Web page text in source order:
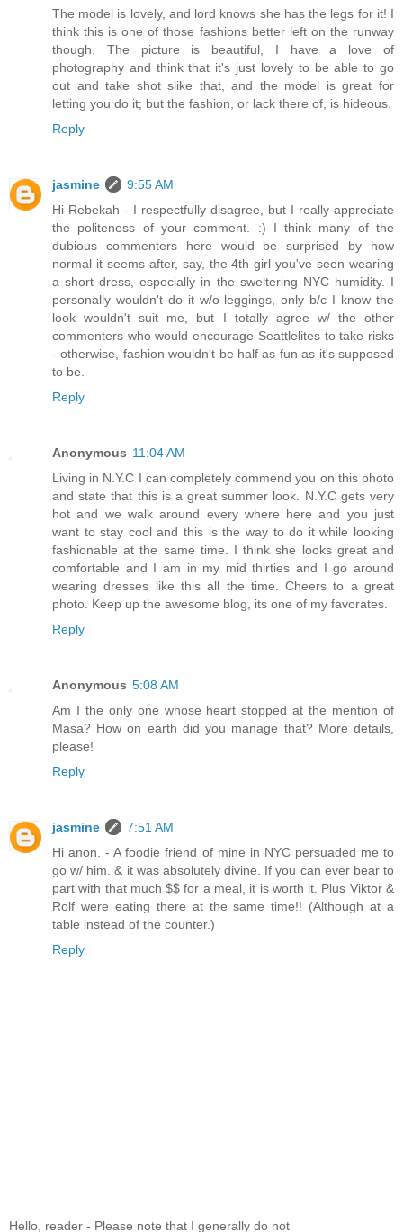
The model is lovely, and lord knows she has the legs for it! I
think this is one of those fashions better left on the runway
though. The picture is beautiful, I have a love of
photography and think that it's just lovely to be able to go
out and take shot slike that, and the model is great for
letting you do it; but the fashion, or lack there of, is hideous.
Reply
jasmine
9:55 AM
Hi Rebekah - I respectfully disagree, but I really appreciate
the politeness of your comment. :) I think many of the
dubious commenters here would be surprised by how
normal it seems after, say, the 4th girl you've seen wearing
a short dress, especially in the sweltering NYC humidity. I
personally wouldn't do it w/o leggings, only b/c I know the
look wouldn't suit me, but I totally agree w/ the other
commenters who would encourage Seattlelites to take risks
- otherwise, fashion wouldn't be half as fun as it's supposed
to be.
Reply
Anonymous 11:04 AM
Living in N.Y.C I can completely commend you on this photo
and state that this is a great summer look. N.Y.C gets very
hot and we walk around every where here and you just
want to stay cool and this is the way to do it while looking
fashionable at the same time. I think she looks great and
comfortable and I am in my mid thirties and I go around
wearing dresses like this all the time. Cheers to a great
photo. Keep up the awesome blog, its one of my favorates.
Reply
Anonymous 5:08 AM
Am I the only one whose heart stopped at the mention of
Masa? How on earth did you manage that? More details,
please!
Reply
jasmine
7:51 AM
Hi anon. - A foodie friend of mine in NYC persuaded me to
go w/ him. & it was absolutely divine. If you can ever bear to
part with that much $$ for a meal, it is worth it. Plus Viktor &
Rolf were eating there at the same time!! (Although at a
table instead of the counter.)
Reply
Hello, reader - Please note that I generally do not